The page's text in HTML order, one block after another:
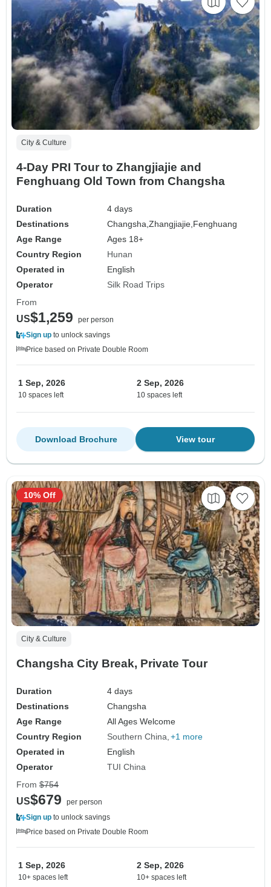
City & Culture
4-Day PRI Tour to Zhangjiajie and
Fenghuang Old Town from Changsha
Duration
4 days
Destinations
Changsha,Zhangjiajie, Fenghuang
Age Range
Ages 18+
Country Region
Hunan
Operated in
English
Operator
Silk Road Trips
From
US$1,259
per person
Sign up to unlock savings
Price based on Private Double Room
1 Sep, 2026
10 spaces left
2 Sep, 2026
10 spaces left
View tour
Download Brochure
City & Culture
Changsha City Break, Private Tour
Duration
4 days
Destinations
Changsha
Age Range
All Ages Welcome
Country Region
Southern China +1 more
Operated in
English
Operator
TUI China
10% Off
From $754
US$679
per person
Sign up to unlock savings
Price based on Private Double Room
1 Sep, 2026
10+ spaces left
2 Sep, 2026
10+ spaces left